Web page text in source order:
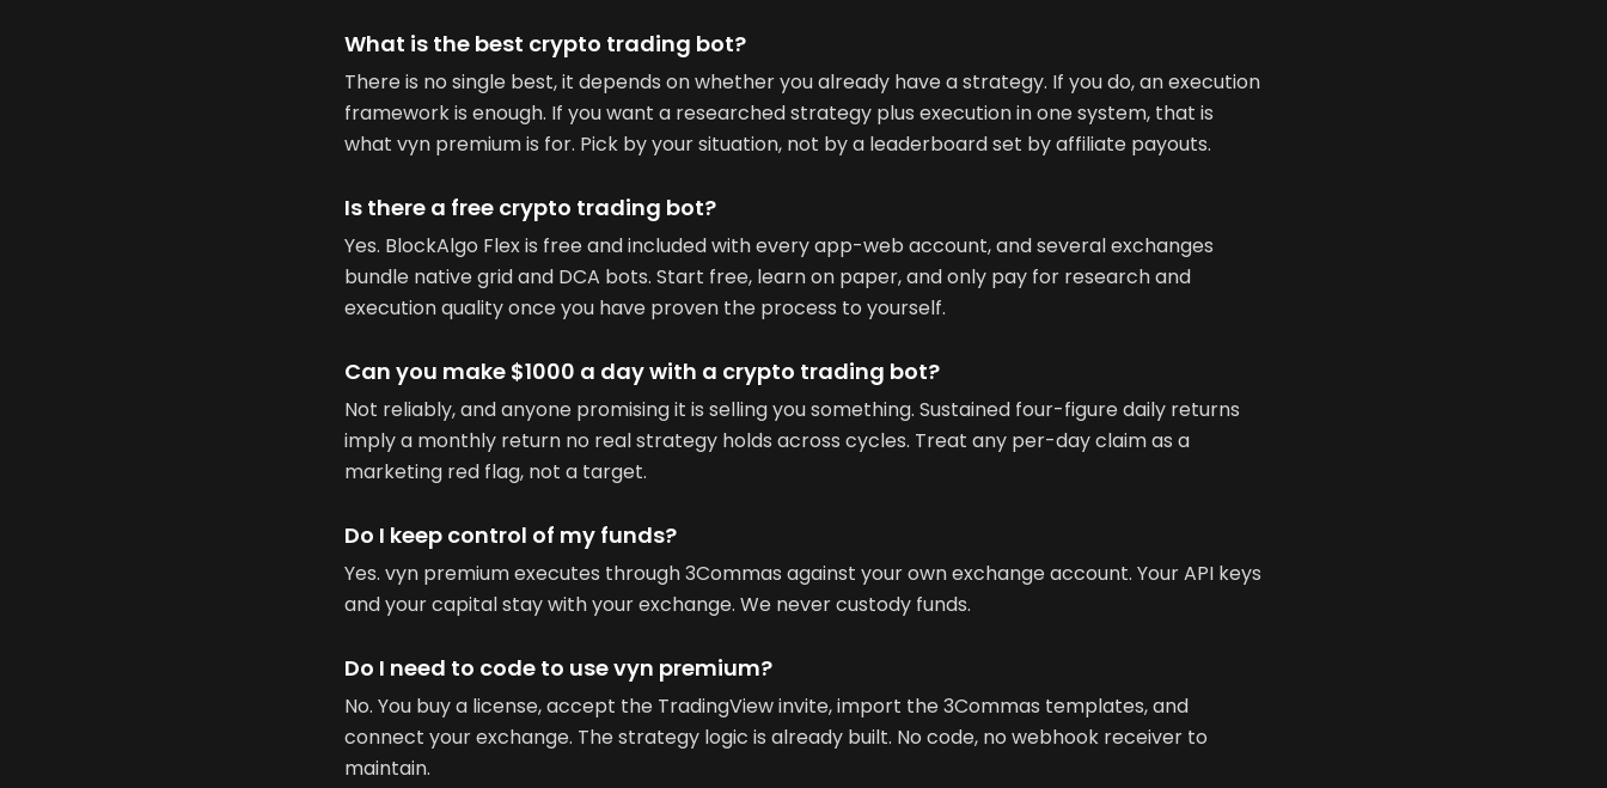
What is the best crypto trading bot?
There is no single best, it depends on whether you already have a strategy. If you do, an execution
framework is enough. If you want a researched strategy plus execution in one system, that is
what vyn premium is for. Pick by your situation, not by a leaderboard set by affiliate payouts.
Is there a free crypto trading bot?
Yes. BlockAlgo Flex is free and included with every app-web account, and several exchanges
bundle native grid and DCA bots. Start free, learn on paper, and only pay for research and
execution quality once you have proven the process to yourself.
Can you make $1000 a day with a crypto trading bot?
Not reliably, and anyone promising it is selling you something. Sustained four-figure daily returns
imply a monthly return no real strategy holds across cycles. Treat any per-day claim as a
marketing red flag, not a target.
Do I keep control of my funds?
Yes. vyn premium executes through 3Commas against your own exchange account. Your API keys
and your capital stay with your exchange. We never custody funds.
Do I need to code to use vyn premium?
No. You buy a license, accept the TradingView invite, import the 3Commas templates, and
connect your exchange. The strategy logic is already built. No code, no webhook receiver to
maintain.